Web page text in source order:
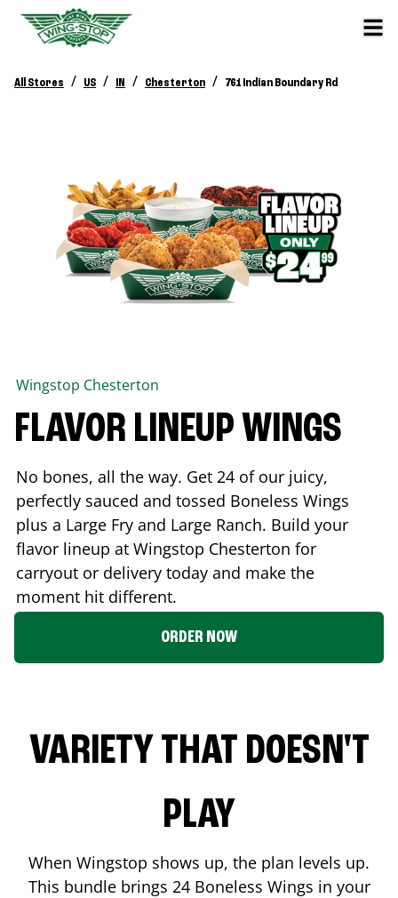
All Stores / US / IN / Chesterton / 761 Indian Boundary Rd
Wingstop Chesterton
FLAVOR LINEUP WINGS
No bones, all the way. Get 24 of our juicy,
perfectly sauced and tossed Boneless Wings
plus a Large Fry and Large Ranch. Build your
flavor lineup at Wingstop Chesterton for
carryout or delivery today and make the
moment hit different.
ORDER NOW
VARIETY THAT DOESN'T
PLAY
When Wingstop shows up, the plan levels up.
This bundle brings 24 Boneless Wings in your